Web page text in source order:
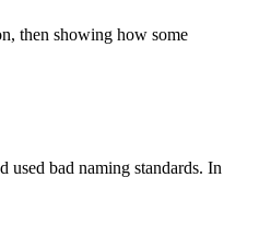
then showing how some
bad naming standards. In